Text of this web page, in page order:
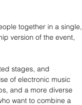
together in a single,
version of the event,
stages, and
of electronic music
and a more diverse
want to combine a